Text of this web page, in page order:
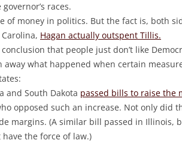
races.
of money in politics. But the fact is, both
Hagan actually outspent Tillis.
that people just don’t like
away what happened when certain
and South Dakota passed bills to raise the
opposed such an increase. Not only did
margins. (A similar bill passed in Illinois,
have the force of law.)